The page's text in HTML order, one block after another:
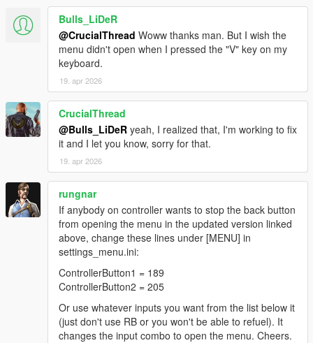
Bulls_LiDeR
@CrucialThread Woww thanks man. But I wish the
menu didn't open when I pressed the "V" key on my
keyboard.
19. apr 2026
CrucialThread
@Bulls_LiDeR yeah, I realized that, I'm working to fix
it and I let you know, sorry for that.
19. apr 2026
rungnar
If anybody on controller wants to stop the back button
from opening the menu in the updated version linked
above, change these lines under [MENU] in
settings_menu.ini:
ControllerButton1 = 189
ControllerButton2 = 205
Or use whatever inputs you want from the list below it
(just don't use RB or you won't be able to refuel). It
changes the input combo to open the menu. Cheers.